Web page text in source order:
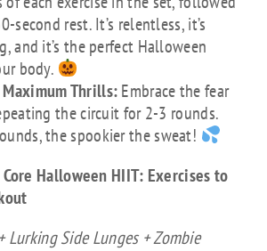
second rest. It’s relentless, it’s
and it’s the perfect Halloween
body.
Thrills:Embrace the fear
the circuit for 2-3 rounds.
the spookier the sweat!
Halloween HIIT: Exercises to
Lurking Side Lunges + Zombie